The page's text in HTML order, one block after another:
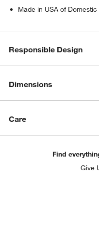
Made in USA of
Responsible Design
Dimensions
Care
Find
Give